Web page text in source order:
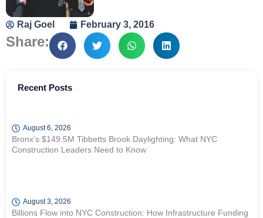
Raj Goel February 3, 2016
Share:
Recent Posts
August 6, 2026
Bronx’s $149.5M Tibbetts Brook Daylighting: What NYC
Construction Leaders Need to Know
August 3, 2026
Billions Flow into NYC Construction: How Infrastructure Funding